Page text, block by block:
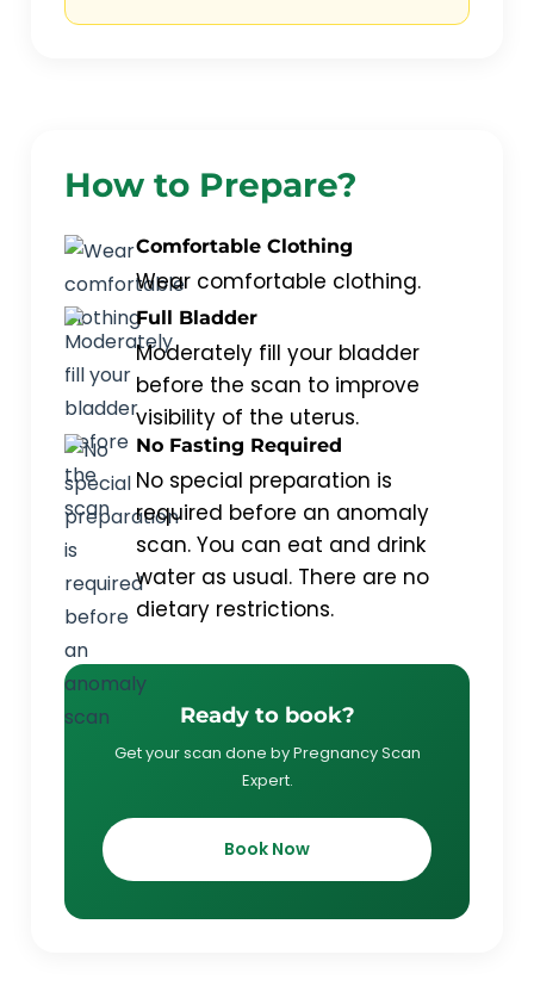
How to Prepare?
Comfortable Clothing
Wear comfortable clothing.
Full Bladder
Moderately fill your bladder
before the scan to improve
visibility of the uterus.
No Fasting Required
No special preparation is
required before an anomaly
scan. You can eat and drink
water as usual. There are no
dietary restrictions.
Ready to book?
Get your scan done by Pregnancy Scan
Expert.
Book Now